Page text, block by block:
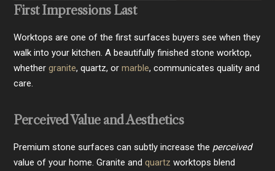
First Impressions Last
Worktops are one of the first surfaces buyers see when they
walk into your kitchen. A beautifully finished stone worktop,
whethergranite, quartz, ormarble, communicates quality and
care.
Perceived Value and Aesthetics
Premium stone surfaces can subtly increase the perceived
value of your home. Granite andquartzworktops blend